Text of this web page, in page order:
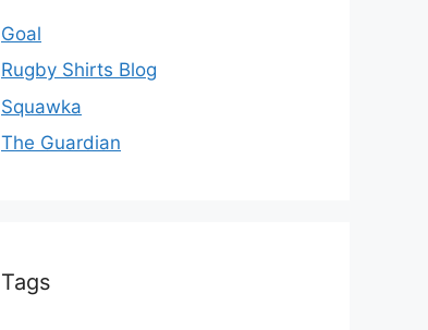
Goal
Rugby Shirts Blog
Squawka
The Guardian
Tags